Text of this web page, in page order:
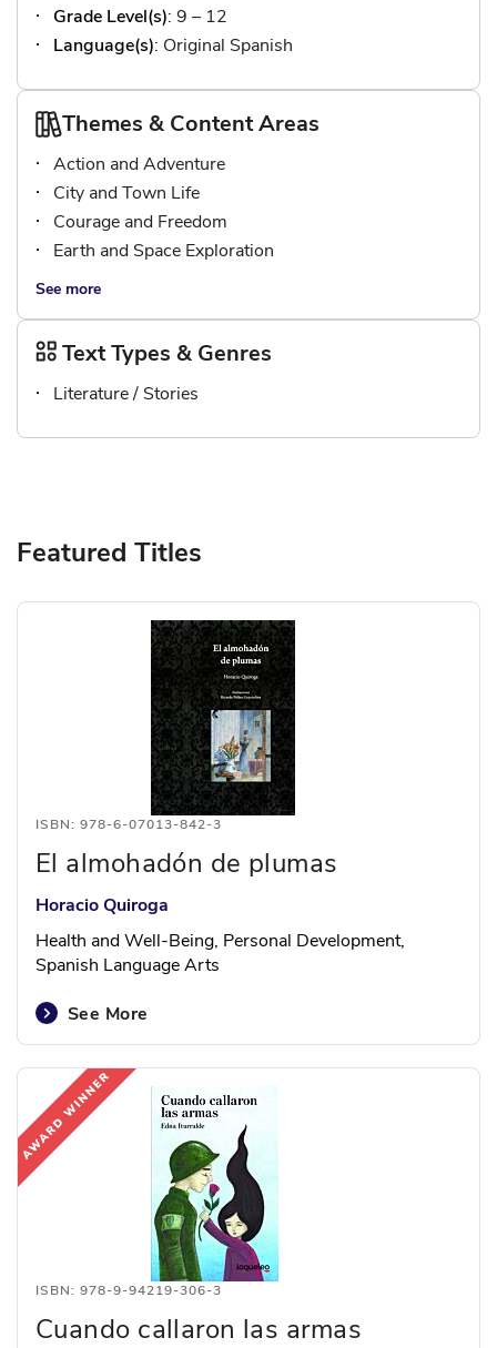
Grade Level(s): 9 – 12
Language(s): Original Spanish
Themes & Content Areas
Action and Adventure
City and Town Life
Courage and Freedom
Earth and Space Exploration
See more
Text Types & Genres
Literature / Stories
Featured Titles
ISBN: 978-6-07013-842-3
El almohadón de plumas
Horacio Quiroga
Health and Well-Being, Personal Development,
Spanish Language Arts
See More
ISBN: 978-9-94219-306-3
Cuando callaron las armas